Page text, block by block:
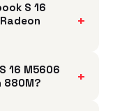
S 16
+
16 M5606
880M?
+